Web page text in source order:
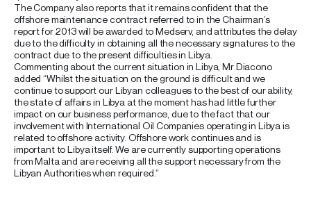
The Company also reports that it remains confident that the
offshore maintenance contract referred to in the Chairman’s
report for 2013 will be awarded to Medserv, and attributes the delay
due to the difficulty in obtaining all the necessary signatures to the
contract due to the present difficulties in Libya.
Commenting about the current situation in Libya, Mr Diacono
added “Whilst the situation on the ground is difficult and we
continue to support our Libyan colleagues to the best of our ability,
the state of affairs in Libya at the moment has had little further
impact on our business performance, due to the fact that our
involvement with International Oil Companies operating in Libya is
related to offshore activity. Offshore work continues and is
important to Libya itself. We are currently supporting operations
from Malta and are receiving all the support necessary from the
Libyan Authorities when required.”